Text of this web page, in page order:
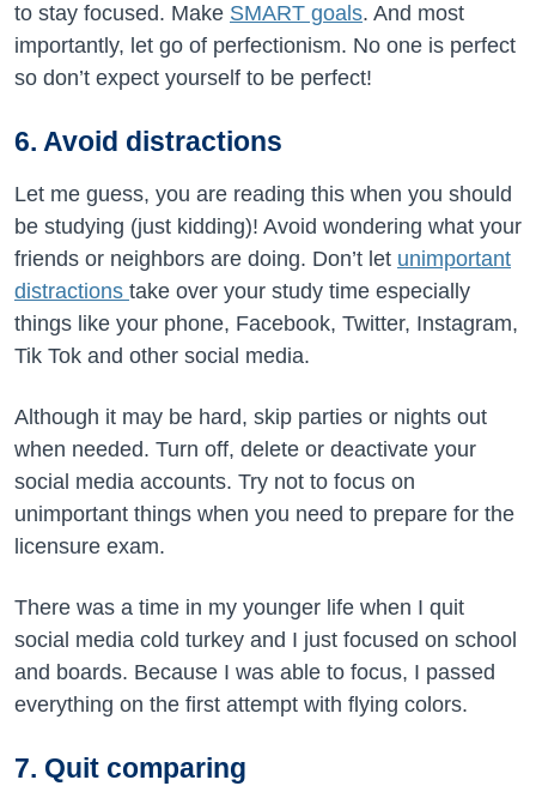
to stay focused. Make SMART goals. And most
importantly, let go of perfectionism. No one is perfect
so don’t expect yourself to be perfect!
6. Avoid distractions
Let me guess, you are reading this when you should
be studying (just kidding)! Avoid wondering what your
friends or neighbors are doing. Don’t let unimportant
distractions take over your study time especially
things like your phone, Facebook, Twitter, Instagram,
Tik Tok and other social media.
Although it may be hard, skip parties or nights out
when needed. Turn off, delete or deactivate your
social media accounts. Try not to focus on
unimportant things when you need to prepare for the
licensure exam.
There was a time in my younger life when I quit
social media cold turkey and I just focused on school
and boards. Because I was able to focus, I passed
everything on the first attempt with flying colors.
7. Quit comparing